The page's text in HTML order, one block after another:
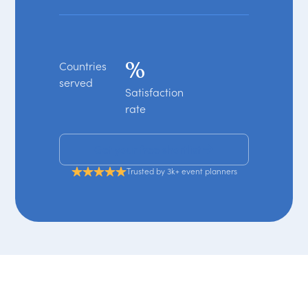
Countries
served
%
Satisfaction
rate
Trusted by 3k+ event planners